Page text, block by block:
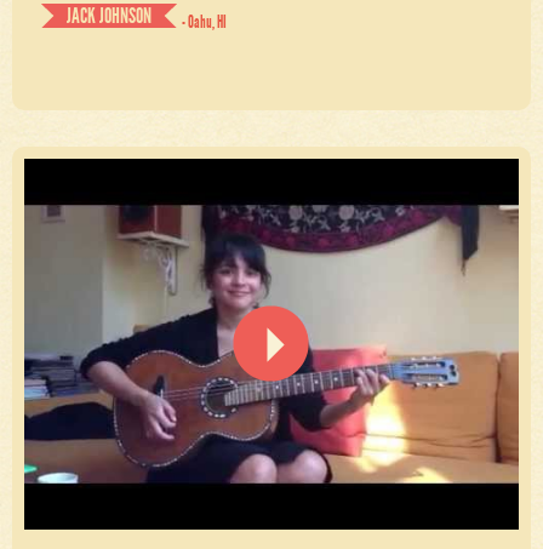
JACK JOHNSON
- Oahu, HI